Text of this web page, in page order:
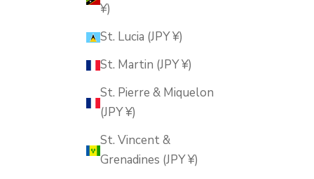
¥)
St. Lucia (JPY ¥)
St. Martin (JPY ¥)
St. Pierre & Miquelon
(JPY ¥)
St. Vincent &
Grenadines (JPY ¥)